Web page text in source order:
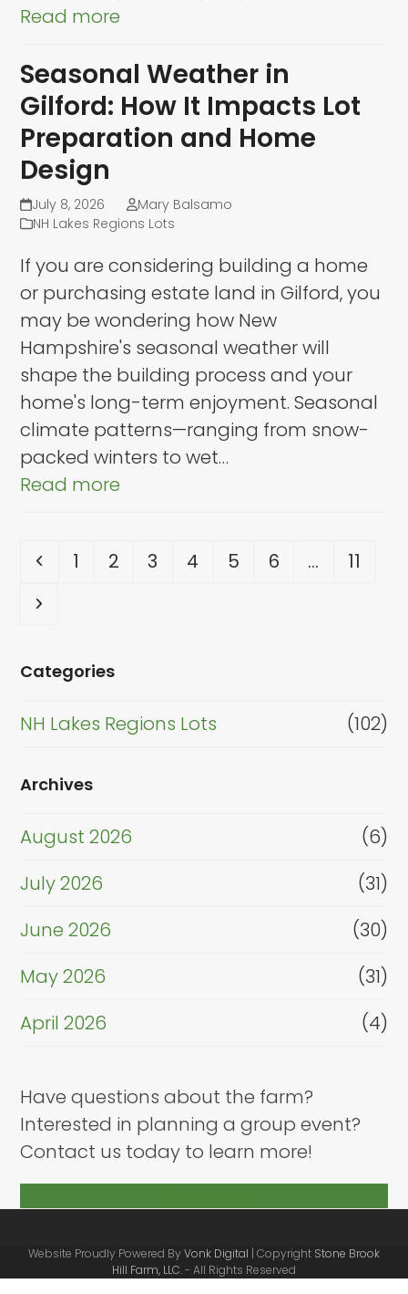
Read more
Seasonal Weather in
Gilford: How It Impacts Lot
Preparation and Home
Design
July 8, 2026
Mary Balsamo
NH Lakes Regions Lots
If you are considering building a home
or purchasing estate land in Gilford, you
may be wondering how New
Hampshire's seasonal weather will
shape the building process and your
home's long-term enjoyment. Seasonal
climate patterns—ranging from snow-
packed winters to wet…
Read more
Previous
Page
1 Page
2 Page
3 Page
4 Page
5 Page
6 … Page
11
Categories
NH Lakes Regions Lots (102)
Archives
August 2026
(6)
July 2026
(31)
June 2026
(30)
May 2026
(31)
April 2026
(4)
Have questions about the farm?
Interested in planning a group event?
Contact us today to learn more!
Website Proudly Powered By Vonk Digital | Copyright Stone Brook
Hill Farm, LLC.- All Rights Reserved